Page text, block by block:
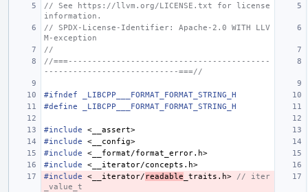
// See https://llvm.org/LICENSE.txt for license
information.
// SPDX-License-Identifier: Apache-2.0 WITH LLV
M-exception
//
//===------------------------------------------
----------------------------===//
#ifndef _LIBCPP___FORMAT_FORMAT_STRING_H
#define _LIBCPP___FORMAT_FORMAT_STRING_H
#include
<__assert>
#include
<__config>
#include
<__format/format_error.h>
#include
<__iterator/concepts.h>
#include
<__iterator/ readable _traits.h> // iter
_value_t